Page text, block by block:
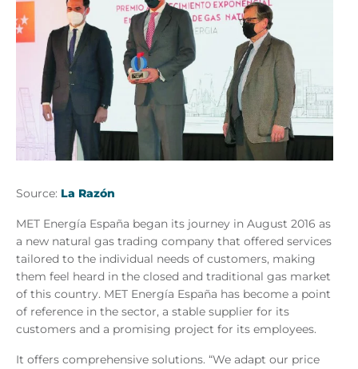
Source: La Razón
MET Energía España began its journey in August 2016 as
a new natural gas trading company that offered services
tailored to the individual needs of customers, making
them feel heard in the closed and traditional gas market
of this country. MET Energía España has become a point
of reference in the sector, a stable supplier for its
customers and a promising project for its employees.
It offers comprehensive solutions. “We adapt our price